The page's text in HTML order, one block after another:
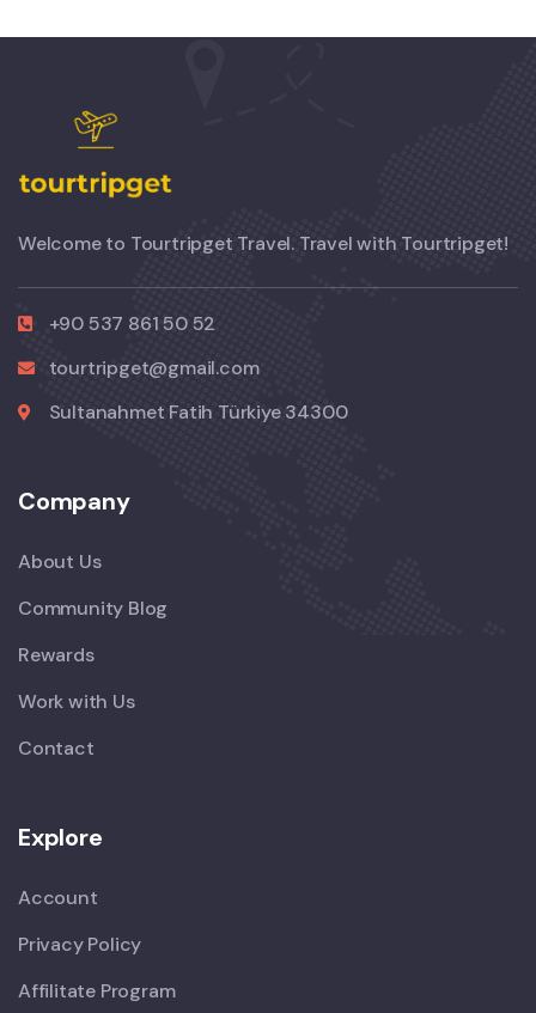
Welcome to Tourtripget Travel. Travel with Tourtripget!
+90 537 861 50 52
tourtripget@gmail.com
Sultanahmet Fatih Türkiye 34300
Company
About Us
Community Blog
Rewards
Work with Us
Contact
Explore
Account
Privacy Policy
Affilitate Program